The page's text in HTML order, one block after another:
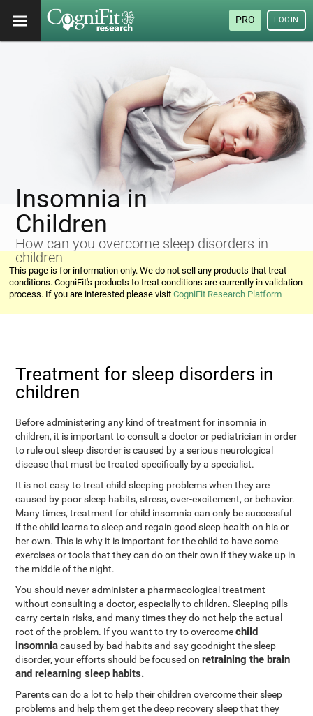
PRO LOGIN
Insomnia in
Children
How can you overcome sleep disorders in
children
This page is for information only. We do not sell any products that treat
conditions. CogniFit's products to treat conditions are currently in validation
process. If you are interested please visitCogniFit Research Platform
Treatment for sleep disorders in
children
Before administering any kind of treatment for insomnia in
children, it is important to consult a doctor or pediatrician in order
to rule out sleep disorder is caused by a serious neurological
disease that must be treated specifically by a specialist.
It is not easy to treat child sleeping problems when they are
caused by poor sleep habits, stress, over-excitement, or behavior.
Many times, treatment for child insomnia can only be successful
if the child learns to sleep and regain good sleep health on his or
her own. This is why it is important for the child to have some
exercises or tools that they can do on their own if they wake up in
the middle of the night.
You should never administer a pharmacological treatment
without consulting a doctor, especially to children. Sleeping pills
carry certain risks, and many times they do not help the actual
root of the problem. If you want to try to overcomechild
insomniacaused by bad habits and say goodnight the sleep
disorder, your efforts should be focused onretraining the brain
and relearning sleep habits.
Parents can do a lot to help their children overcome their sleep
problems and help them get the deep recovery sleep that they